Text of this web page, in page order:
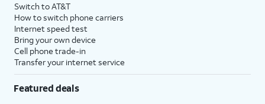
Switch to AT&T
How to switch phone carriers
Internet speed test
Bring your own device
Cell phone trade-in
Transfer your internet service
Featured deals